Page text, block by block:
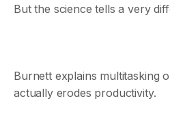
But the science tells a very
Burnett explains multitasking
actually erodes productivity.